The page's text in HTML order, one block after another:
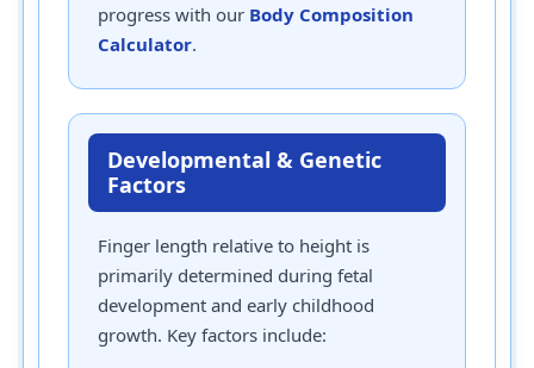
progress with our Body Composition
Calculator.
Developmental & Genetic
Factors
Finger length relative to height is
primarily determined during fetal
development and early childhood
growth. Key factors include: